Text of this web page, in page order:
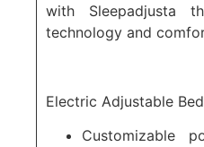
with Sleepadjusta
technology and
Electric Adjustable
Customizable